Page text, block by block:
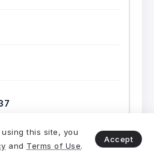
this site, you
and Terms of Use.
Accept